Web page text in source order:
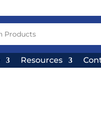
Resources